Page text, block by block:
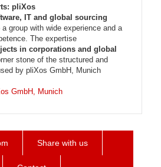
pliXos
IT and global sourcing
group with wide experience and a
The expertise
in corporations and global
stone of the structured and
by pliXos GmbH, Munich
GmbH, Munich
Share with us